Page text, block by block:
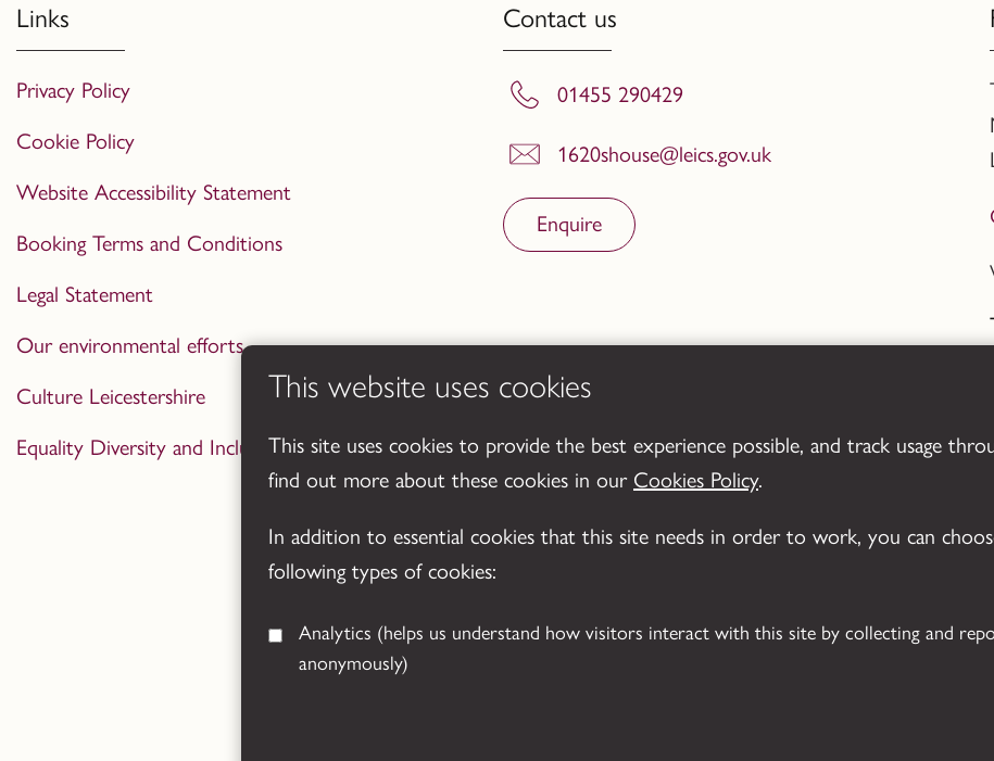
Links
Privacy Policy
Cookie Policy
Website Accessibility Statement
Booking Terms and Conditions
Legal Statement
Our environmental efforts
Culture Leicestershire
Equality Diversity and Inclusion Statement
Contact us
01455 290429
1620shouse@leics.gov.uk
Enquire
This website uses cookies
This site uses cookies to provide the best experience possible, and track usage
find out more about these cookies in our Cookies Policy.
In addition to essential cookies that this site needs in order to work, you can
following types of cookies:
Analytics
anonymously)